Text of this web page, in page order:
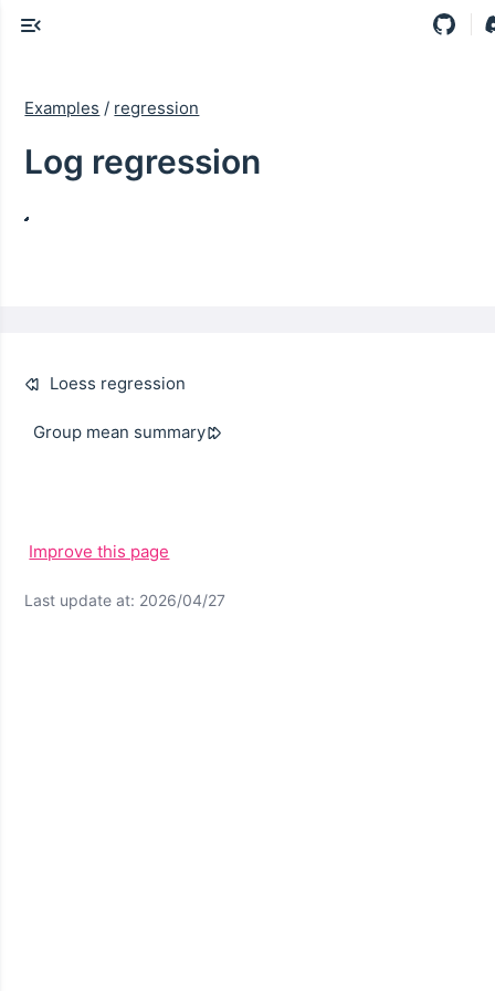
Examples / regression
Log regression
Loess regression
Group mean summary
Improve this page
Last update at: 2026/04/27